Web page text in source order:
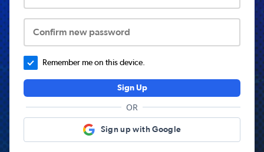
Confirm new password
Remember me on this device.
Sign Up
OR
Sign up with Google